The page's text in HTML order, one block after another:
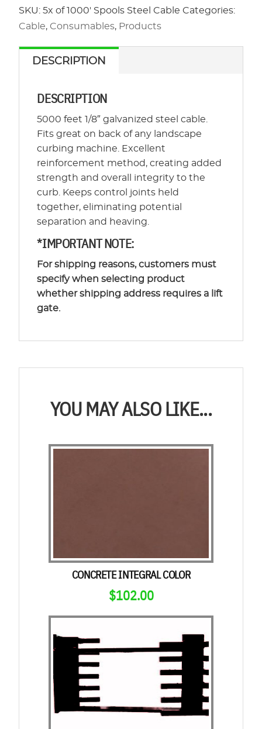
Galvanized
Steel
SKU:5x of 1000' Spools Steel Cable Categories:
Cable, Consumables, Products
DESCRIPTION
DESCRIPTION
5000 feet 1/8″ galvanized steel cable.
Fits great on back of any landscape
curbing machine. Excellent
reinforcement method, creating added
strength and overall integrity to the
curb. Keeps control joints held
together, eliminating potential
separation and heaving.
*IMPORTANT NOTE:
For shipping reasons, customers must
specify when selecting product
whether shipping address requires a lift
gate.
YOU MAY ALSO LIKE...
CONCRETE INTEGRAL COLOR
$102.00